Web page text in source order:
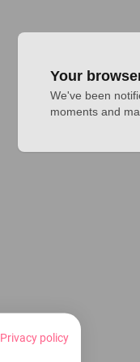
Your
We've been
moments and
Privacy policy